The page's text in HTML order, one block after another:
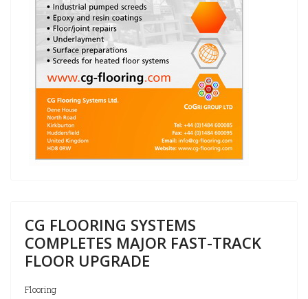
CG FLOORING SYSTEMS
COMPLETES MAJOR FAST-TRACK
FLOOR UPGRADE
Flooring